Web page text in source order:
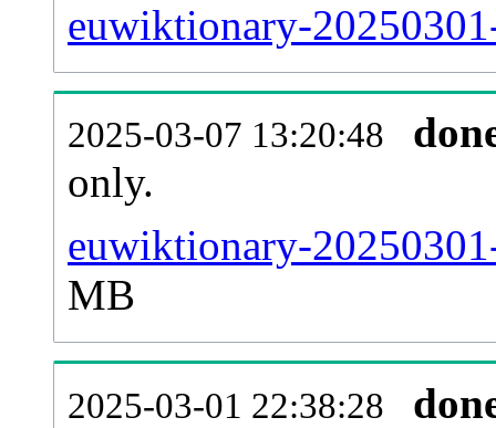
euwiktionary-
2025-03-07 13:20:48
only.
euwiktionary-
MB
2025-03-01 22:38:28